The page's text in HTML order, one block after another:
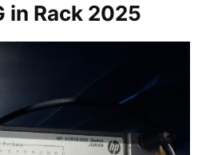
in Rack 2025